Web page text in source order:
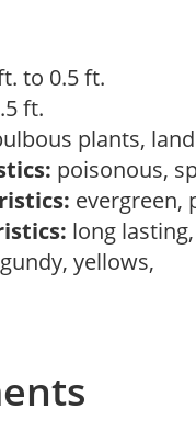
to 0.5 ft.
ft.
plants,
poisonous,
evergreen,
long
yellows,